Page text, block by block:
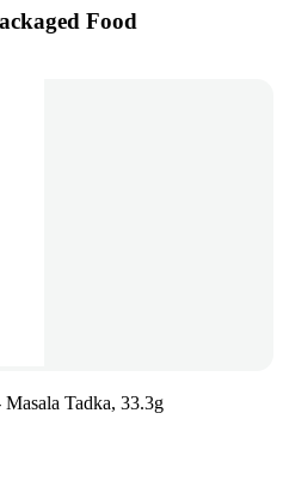
Food
Tadka, 33.3g